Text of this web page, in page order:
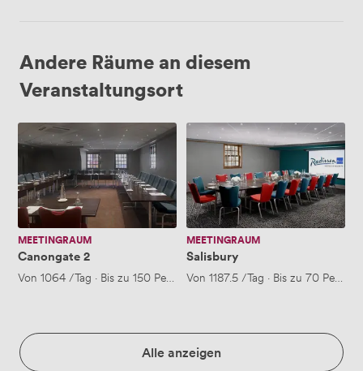
Andere Räume an diesem
Veranstaltungsort
Canongate
2
MEETINGRAUM
Canongate 2
Von 1064/Tag · Bis zu 150 Personen
Salisbury
MEETINGRAUM
Salisbury
Von 1187.5/Tag · Bis zu 70
Alle anzeigen